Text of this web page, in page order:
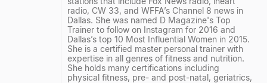
radio, CW 33, and WFFA’s Channel 8 news in
Dallas. She was named D Magazine's Top
Trainer to follow on Instagram for 2016 and
Dallas’s top 10 Most Influential Women in 2015.
She is a certified master personal trainer with
expertise in all genres of fitness and nutrition.
She holds many certifications including
physical fitness, pre- and post-natal, geriatrics,